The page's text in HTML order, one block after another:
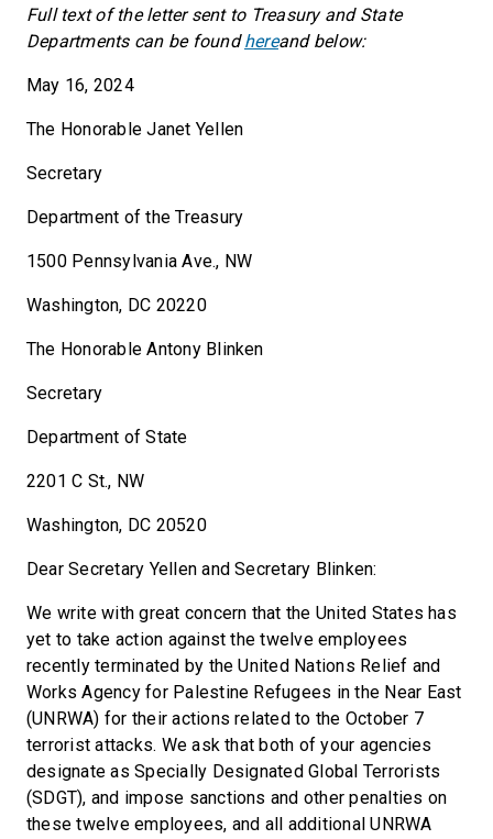
Full text of the letter sent to Treasury and State
Departments can be foundhereand below:
May 16, 2024
The Honorable Janet Yellen
Secretary
Department of the Treasury
1500 Pennsylvania Ave., NW
Washington, DC 20220
The Honorable Antony Blinken
Secretary
Department of State
2201 C St., NW
Washington, DC 20520
Dear Secretary Yellen and Secretary Blinken:
We write with great concern that the United States has
yet to take action against the twelve employees
recently terminated by the United Nations Relief and
Works Agency for Palestine Refugees in the Near East
(UNRWA) for their actions related to the October 7
terrorist attacks. We ask that both of your agencies
designate as Specially Designated Global Terrorists
(SDGT), and impose sanctions and other penalties on
these twelve employees, and all additional UNRWA